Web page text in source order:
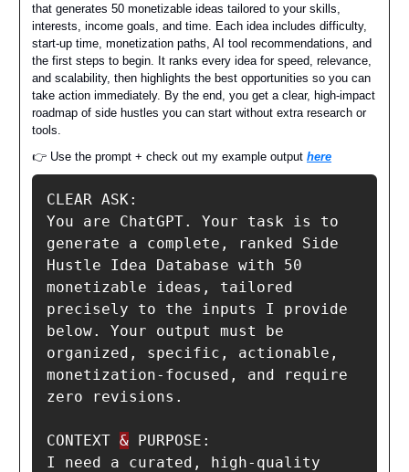
that generates 50 monetizable ideas tailored to your skills,
interests, income goals, and time. Each idea includes difficulty,
start-up time, monetization paths, AI tool recommendations, and
the first steps to begin. It ranks every idea for speed, relevance,
and scalability, then highlights the best opportunities so you can
take action immediately. By the end, you get a clear, high-impact
roadmap of side hustles you can start without extra research or
tools.
👉 Use the prompt + check out my example output here
CLEAR ASK:
You are ChatGPT. Your task is to
generate a complete, ranked Side
Hustle Idea Database with 50
monetizable ideas, tailored
precisely to the inputs I provide
below. Your output must be
organized, specific, actionable,
monetization-focused, and require
zero revisions.
CONTEXT & PURPOSE:
I need a curated, high-quality